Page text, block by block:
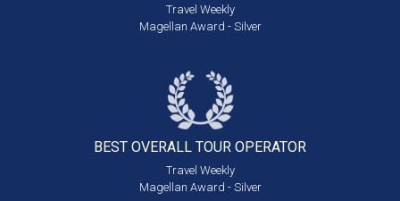
Travel Weekly
Magellan Award - Silver
BEST OVERALL TOUR OPERATOR
Travel Weekly
Magellan Award - Silver